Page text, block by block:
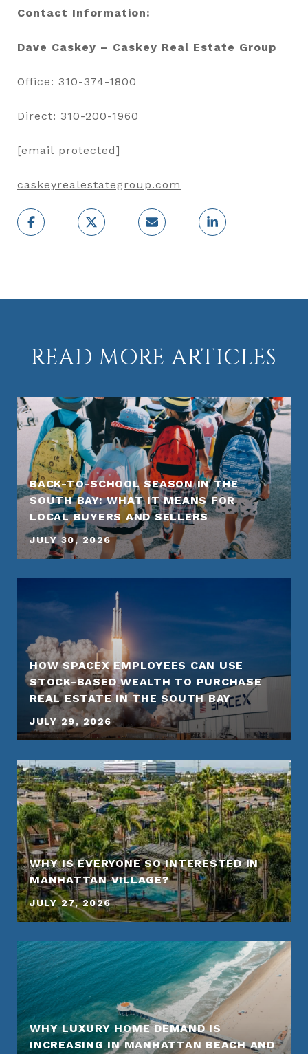
Contact Information:
Dave Caskey – Caskey Real Estate Group
Office: 310-374-1800
Direct: 310-200-1960
[email protected]
caskeyrealestategroup.com
READ MORE ARTICLES
BACK-TO-SCHOOL SEASON IN THE
SOUTH BAY: WHAT IT MEANS FOR
LOCAL BUYERS AND SELLERS
JULY 30, 2026
HOW SPACEX EMPLOYEES CAN USE
STOCK-BASED WEALTH TO PURCHASE
REAL ESTATE IN THE SOUTH BAY
JULY 29, 2026
WHY IS EVERYONE SO INTERESTED IN
MANHATTAN VILLAGE?
JULY 27, 2026
WHY LUXURY HOME DEMAND IS
INCREASING IN MANHATTAN BEACH AND